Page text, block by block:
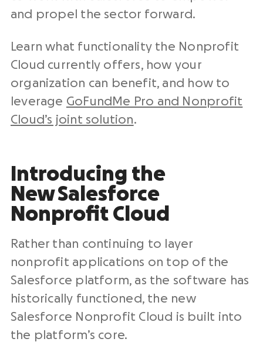
and propel the sector forward.
Learn what functionality the Nonprofit
Cloud currently offers, how your
organization can benefit, and how to
leverage GoFundMe Pro and Nonprofit
Cloud’s joint solution.
Introducing the
NewSalesforce
Nonprofit Cloud
Rather than continuing to layer
nonprofit applications on top of the
Salesforce platform, as the software has
historically functioned, the new
Salesforce Nonprofit Cloud is built into
the platform’s core.